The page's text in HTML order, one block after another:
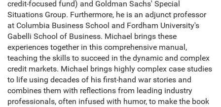
credit-focused fund) and Goldman Sachs' Special
Situations Group. Furthermore, he is an adjunct professor
at Columbia Business School and Fordham University's
Gabelli School of Business. Michael brings these
experiences together in this comprehensive manual,
teaching the skills to succeed in the dynamic and complex
credit markets. Michael brings highly complex case studies
to life using decades of his first-hand war stories and
combines them with reflections from leading industry
professionals, often infused with humor, to make the book